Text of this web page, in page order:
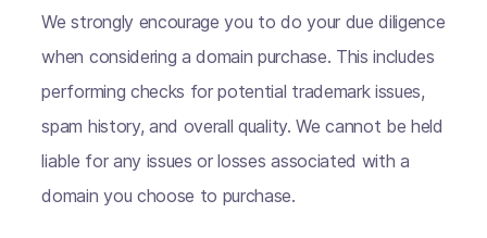
We strongly encourage you to do your due diligence
when considering a domain purchase. This includes
performing checks for potential trademark issues,
spam history, and overall quality. We cannot be held
liable for any issues or losses associated with a
domain you choose to purchase.